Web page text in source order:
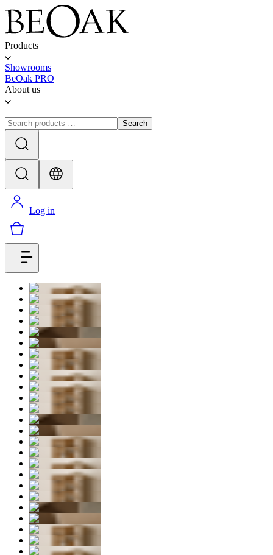
Products
Showrooms
BeOak PRO
About us
Search
Log in